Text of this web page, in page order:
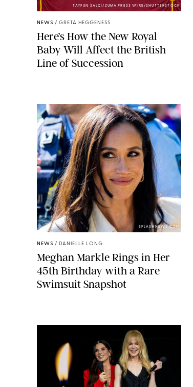
TAYFUN SALCI/ZUMA PRESS WIRE/SHUTTERSTOCK
NEWS / GRETA HEGGENESS
Here’s How the New Royal
Baby Will Affect the British
Line of Succession
SPLASHNEWS.COM
NEWS / DANIELLE LONG
Meghan Markle Rings in Her
45th Birthday with a Rare
Swimsuit Snapshot